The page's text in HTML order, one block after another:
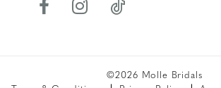
©2026 Molle Bridals